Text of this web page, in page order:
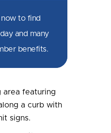
now to find
and many
benefits.